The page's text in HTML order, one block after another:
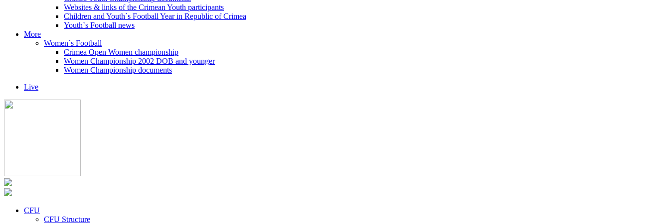
Websites & links of the Crimean Youth participants
Children and Youth`s Football Year in Republic of Crimea
Youth`s Football news
More
Women`s Football
Crimea Open Women championship
Women Championship 2002 DOB and younger
Women Championship documents
Live
CFU
CFU Structure